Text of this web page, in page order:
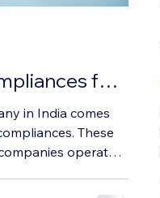
for
in India
in India comes
These
operate
or ignoring